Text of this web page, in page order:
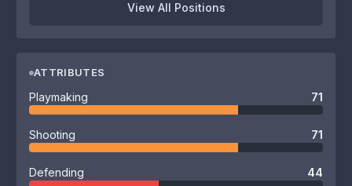
View All Positions
ATTRIBUTES
Playmaking 71
Shooting 71
Defending 44